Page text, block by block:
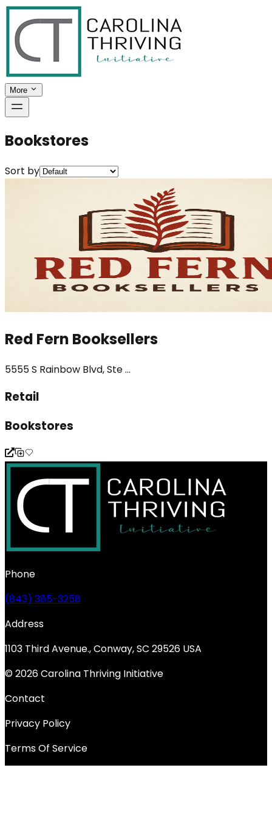
More
Bookstores
Sort by
Red Fern Booksellers
5555 S Rainbow Blvd, Ste ...
Retail
Bookstores
Phone
(843) 385-3258
Address
1103 Third Avenue., Conway, SC 29526 USA
© 2026 Carolina Thriving Initiative
Contact
Privacy Policy
Terms Of Service